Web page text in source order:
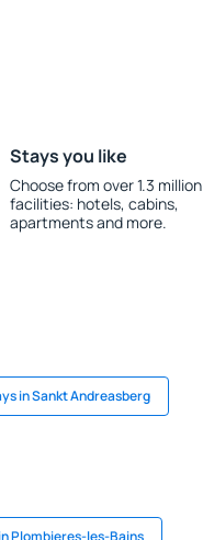
Stays you like
Choose from over 1.3 million
facilities: hotels, cabins,
apartments and more.
in Sankt Andreasberg
Plombieres-les-Bains